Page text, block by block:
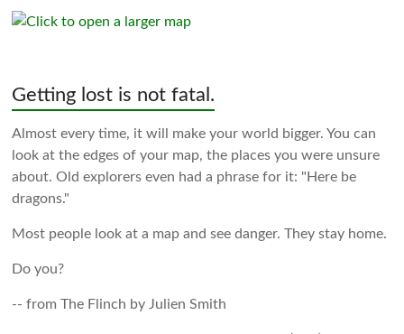
Getting lost is not fatal.
Almost every time, it will make your world bigger. You can
look at the edges of your map, the places you were unsure
about. Old explorers even had a phrase for it: "Here be
dragons."
Most people look at a map and see danger. They stay home.
Do you?
-- from The Flinch by Julien Smith